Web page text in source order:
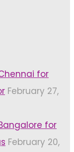
for
February 27,
for
February 20,